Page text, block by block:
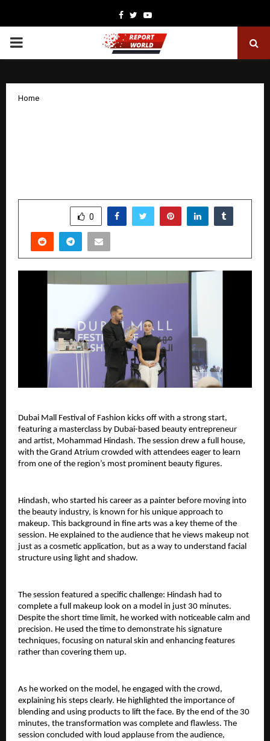
Facebook
TwitterYoutube
PRIMARY
Home
0
Dubai Mall Festival of Fashion kicks off with a strong start,
featuring a masterclass by Dubai-based beauty entrepreneur
and artist, Mohammad Hindash. The session drew a full house,
with the Grand Atrium crowded with attendees eager to learn
from one of the region’s most prominent beauty figures.
Hindash, who started his career as a painter before moving into
the beauty industry, is known for his unique approach to
makeup. This background in fine arts was a key theme of the
session. He explained to the audience that he views makeup not
just as a cosmetic application, but as a way to understand facial
structure using light and shadow.
The session featured a specific challenge: Hindash had to
complete a full makeup look on a model in just 30 minutes.
Despite the short time limit, he worked with noticeable calm and
precision. He used the time to demonstrate his signature
techniques, focusing on natural skin and enhancing features
rather than covering them up.
As he worked on the model, he engaged with the crowd,
explaining his steps clearly. He highlighted the importance of
blending and using products to lift the face. By the end of the 30
minutes, the transformation was complete and flawless. The
session concluded with loud applause from the audience,